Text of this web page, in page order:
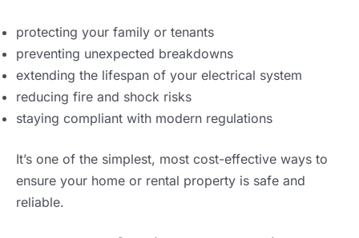
protecting your family or tenants
preventing unexpected breakdowns
extending the lifespan of your electrical system
reducing fire and shock risks
staying compliant with modern regulations
It’s one of the simplest, most cost-effective ways to
ensure your home or rental property is safe and
reliable.